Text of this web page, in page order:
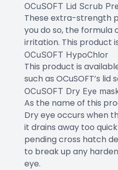
OCuSOFT Lid Scrub
These extra-strength
you do so, the formula
irritation. This product
OCuSOFT HypoChlor
This product is
such as OCuSOFT’s
OCuSOFT Dry Eye
As the name of this
Dry eye occurs when
it drains away too
pending cross hatch
to break up any
eye.